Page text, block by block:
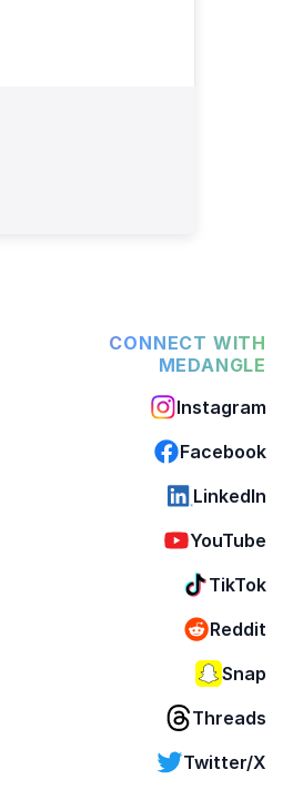
CONNECT WITH
MEDANGLE
Instagram
Facebook
LinkedIn
YouTube
TikTok
Reddit
Snap
Threads
Twitter/X